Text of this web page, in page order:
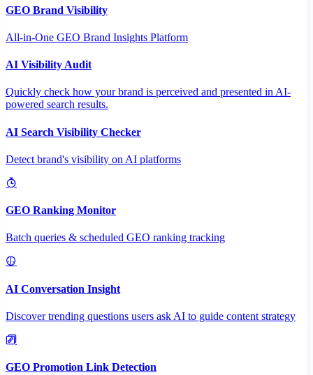
GEO Brand Visibility
All-in-One GEO Brand Insights Platform
AI Visibility Audit
Quickly check how your brand is perceived and presented in AI-
powered search results.
AI Search Visibility Checker
Detect brand's visibility on AI platforms
GEO Ranking Monitor
Batch queries & scheduled GEO ranking tracking
AI Conversation Insight
Discover trending questions users ask AI to guide content strategy
GEO Promotion Link Detection